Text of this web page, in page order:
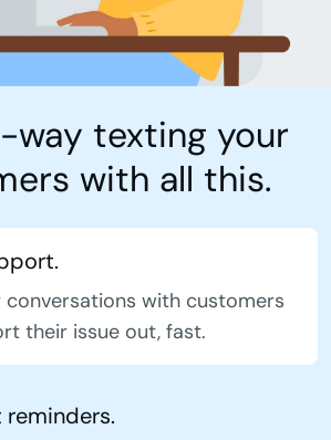
way texting your
with all this.
with customers
their issue out, fast.